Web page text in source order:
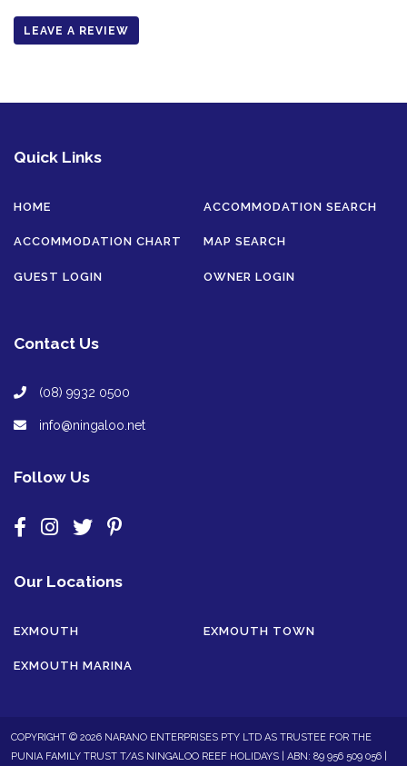
LEAVE A REVIEW
Quick Links
HOME ACCOMMODATION SEARCH
ACCOMMODATION CHART MAP SEARCH
GUEST LOGIN OWNER LOGIN
Contact Us
(08) 9932 0500
info@ningaloo.net
Follow Us
Our Locations
EXMOUTH EXMOUTH TOWN
EXMOUTH MARINA
COPYRIGHT © 2026 NARANO ENTERPRISES PTY LTD AS TRUSTEE FOR THE
PUNIA FAMILY TRUST T/AS NINGALOO REEF HOLIDAYS | ABN: 89 956 509 056 |